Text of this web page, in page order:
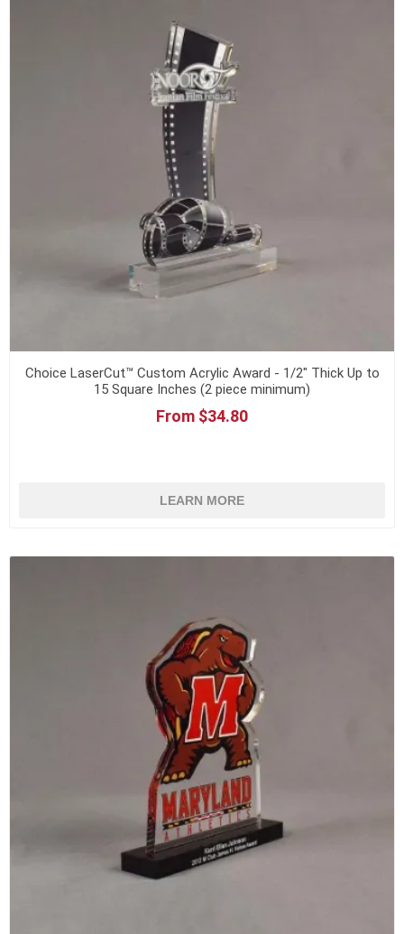
Choice LaserCut™ Custom Acrylic Award - 1/2" Thick Up to
15 Square Inches (2 piece minimum)
From $34.80
LEARN MORE